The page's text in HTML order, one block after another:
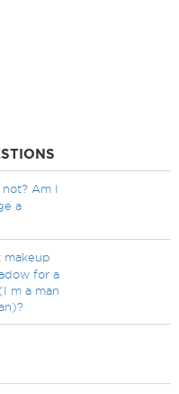
Am I
a
makeup
for a
m a man